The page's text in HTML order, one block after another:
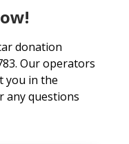
donation
Our operators
you in the
any questions